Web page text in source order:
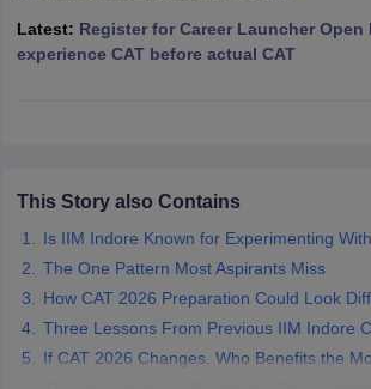
TipsXAT Preparation TipsView All
Latest: Register for Career Launcher Open
experience CAT before actual CAT
This Story also Contains
Is IIM Indore Known for Experimenting
The One Pattern Most Aspirants Miss
How CAT 2026 Preparation Could Look
Three Lessons From Previous IIM Indore
If CAT 2026 Changes, Who Benefits the